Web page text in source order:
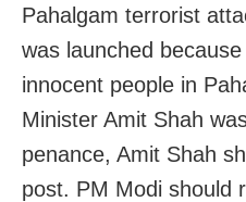
Pahalgam terrorist
was launched
innocent people in
Minister Amit Shah
penance, Amit Shah
post. PM Modi should